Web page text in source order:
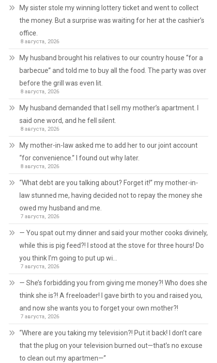
My sister stole my winning lottery ticket and went to collect
the money. But a surprise was waiting for her at the cashier’s
office.
8 августа, 2026
My husband brought his relatives to our country house “for a
barbecue” and told me to buy all the food. The party was over
before the grill was even lit.
8 августа, 2026
My husband demanded that I sell my mother’s apartment. I
said one word, and he fell silent.
8 августа, 2026
My mother-in-law asked me to add her to our joint account
“for convenience.” I found out why later.
8 августа, 2026
“What debt are you talking about? Forget it!” my mother-in-
law stunned me, having decided not to repay the money she
owed my husband and me.
7 августа, 2026
— You spat out my dinner and said your mother cooks divinely,
while this is pig feed?! I stood at the stove for three hours! Do
you think I’m going to put up wi…
7 августа, 2026
— She’s forbidding you from giving me money?! Who does she
think she is?! A freeloader! I gave birth to you and raised you,
and now she wants you to forget your own mother?!
7 августа, 2026
“Where are you taking my television?! Put it back! I don’t care
that the plug on your television burned out—that’s no excuse
to clean out my apartmen—”